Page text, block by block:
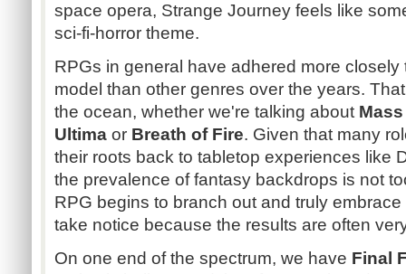
space opera, Strange Journey feels like
sci-fi-horror theme.
RPGs in general have adhered more
model than other genres over the years.
the ocean, whether we're talking about
Ultima or Breath of Fire. Given that many
their roots back to tabletop experiences like
the prevalence of fantasy backdrops is not
RPG begins to branch out and truly
take notice because the results are often
On one end of the spectrum, we have Final